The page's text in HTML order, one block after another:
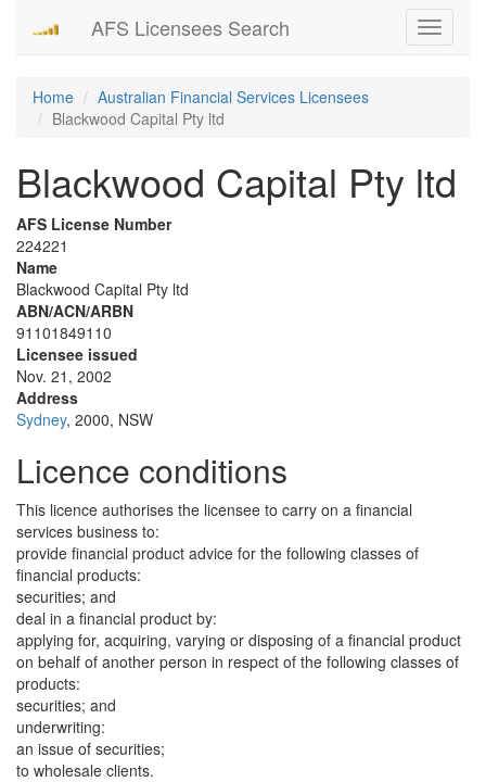
Toggle
AFS Licensees Search
Home
Australian Financial Services Licensees
Blackwood Capital Pty ltd
Blackwood Capital Pty ltd
AFS License Number
224221
Name
Blackwood Capital Pty ltd
ABN/ACN/ARBN
91101849110
Licensee issued
Nov. 21, 2002
Address
Sydney, 2000, NSW
Licence conditions
This licence authorises the licensee to carry on a financial
services business to:
provide financial product advice for the following classes of
financial products:
securities; and
deal in a financial product by:
applying for, acquiring, varying or disposing of a financial product
on behalf of another person in respect of the following classes of
products:
securities; and
underwriting:
an issue of securities;
to wholesale clients.